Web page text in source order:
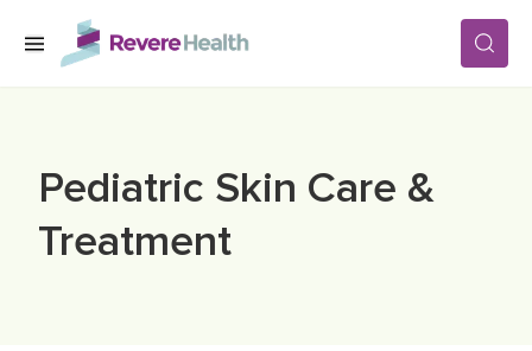
Skip to main content
Pediatric Skin Care &
Treatment